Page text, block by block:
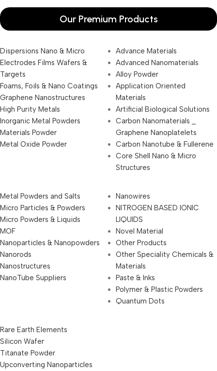
Our Premium Products
Dispersions Nano & Micro
Electrodes Films Wafers &
Targets
Foams, Foils & Nano Coatings
Graphene Nanostructures
High Purity Metals
Inorganic Metal Powders
Materials Powder
Metal Oxide Powder
Advance Materials
Advanced Nanomaterials
Alloy Powder
Application Oriented
Materials
Artificial Biological Solutions
Carbon Nanomaterials _
Graphene Nanoplatelets
Carbon Nanotube & Fullerene
Core Shell Nano & Micro
Structures
Metal Powders and Salts
Micro Particles & Powders
Micro Powders & Liquids
MOF
Nanoparticles & Nanopowders
Nanorods
Nanostructures
NanoTube Suppliers
Nanowires
NITROGEN BASED IONIC
LIQUIDS
Novel Material
Other Products
Other Speciality Chemicals &
Materials
Paste & Inks
Polymer & Plastic Powders
Quantum Dots
Rare Earth Elements
Silicon Wafer
Titanate Powder
Upconverting Nanoparticles